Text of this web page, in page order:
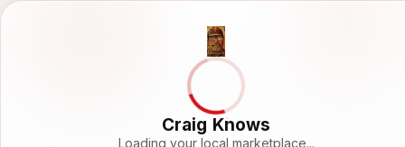
Craig Knows
Loading your local marketplace...